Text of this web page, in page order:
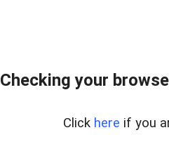
Checking your
Click here if you